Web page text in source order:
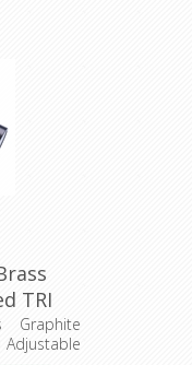
TRI
Graphite
Adjustable